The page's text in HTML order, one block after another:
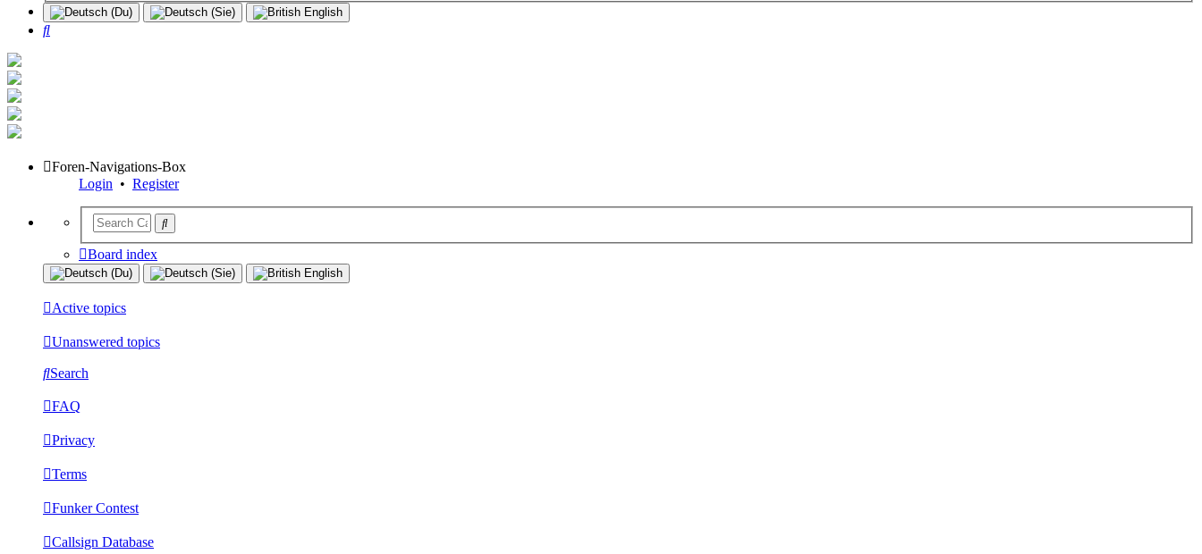
Search
Foren-Navigations-Box
Login • Register
Board index
Active topics
Unanswered topics
Search
FAQ
Privacy
Terms
Funker Contest
Callsign Database